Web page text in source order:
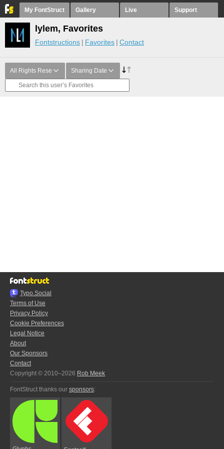
My FontStruct Gallery Live Support
lylem, Favorites
Fontstructions Favorites Contact
All Rights Rese Sharing Date
Typo.Social
Terms of Use
Privacy Policy
Cookie Preferences
Legal Notice
About
Our Sponsors
Contact
Copyright © 2010–2026 Rob Meek
FontStruct thanks our sponsors: